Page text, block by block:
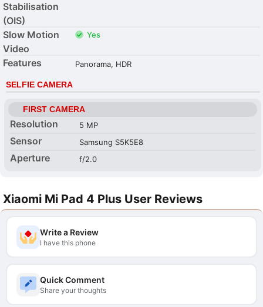
Stabilisation
(OIS)
Slow Motion
Video
Yes
Features Panorama, HDR
SELFIE CAMERA
FIRST CAMERA
Resolution 5 MP
Sensor Samsung S5K5E8
Aperture f/2.0
Xiaomi Mi Pad 4 Plus User Reviews
Write a Review
I have this phone
Quick Comment
Share your thoughts